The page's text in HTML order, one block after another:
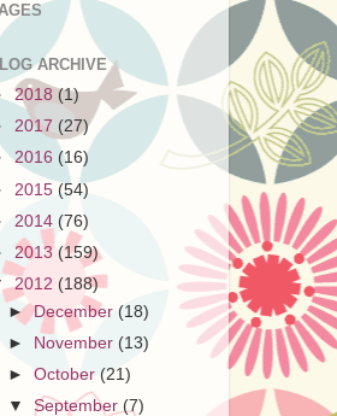
ARCHIVE
2018 (1)
2017 (27)
2016 (16)
2015 (54)
2014 (76)
2013 (159)
2012 (188)
►December(18)
►
November (13)
►October (21)
▼September (7)